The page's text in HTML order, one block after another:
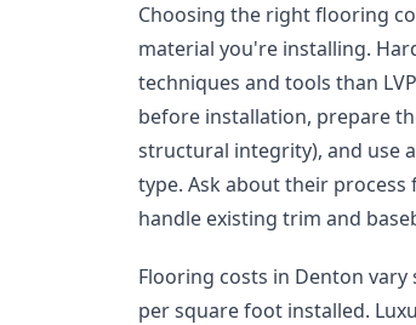
Choosing the right flooring
material you're installing.
techniques and tools than
before installation, prepare
structural integrity), and use
type. Ask about their
handle existing trim and
Flooring costs in Denton
per square foot installed.